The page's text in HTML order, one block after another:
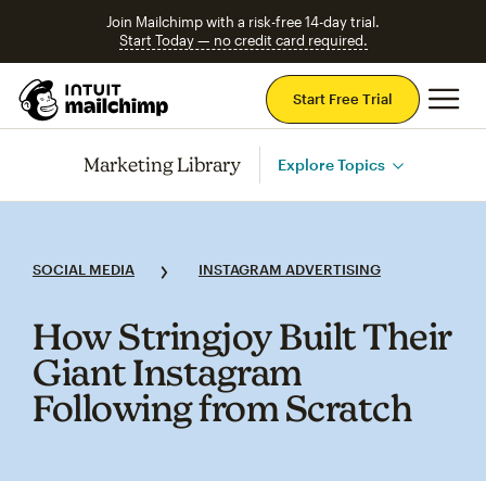
Join Mailchimp with a risk-free 14-day trial.
Start Today — no credit card required.
Start Free Trial
Marketing Library Explore Topics
SOCIAL MEDIA INSTAGRAM ADVERTISING
How Stringjoy Built Their
Giant Instagram
Following from Scratch